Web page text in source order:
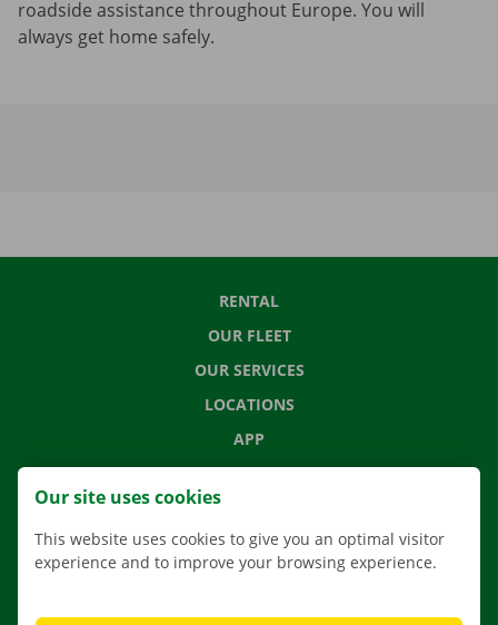
roadside assistance throughout Europe. You will
always get home safely.
RENTAL
OUR FLEET
OUR SERVICES
LOCATIONS
APP
MOVING SOLUTIONS
CONTACT US
FREQUENTLY ASKED QUESTIONS
Our site uses cookies
This website uses cookies to give you an optimal visitor
experience and to improve your browsing experience.